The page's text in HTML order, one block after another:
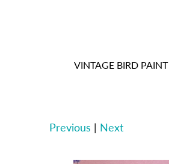
VINTAGE BIRD PAINT
Previous | Next